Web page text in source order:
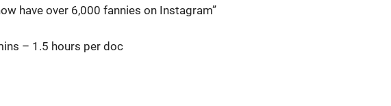
have over 6,000 fannies on Instagram”
– 1.5 hours per doc